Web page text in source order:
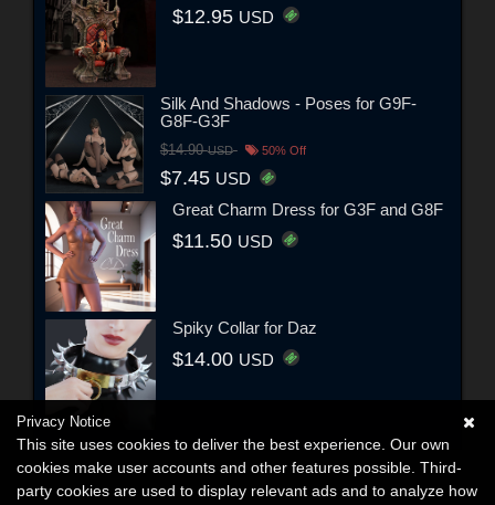
$12.95 USD
Silk And Shadows - Poses for G9F-
G8F-G3F
$14.90USD 50% Off
$7.45 USD
Great Charm Dress for G3F and G8F
$11.50 USD
Spiky Collar for Daz
$14.00 USD
Privacy Notice
This site uses cookies to deliver the best experience. Our own
cookies make user accounts and other features possible. Third-
party cookies are used to display relevant ads and to analyze how